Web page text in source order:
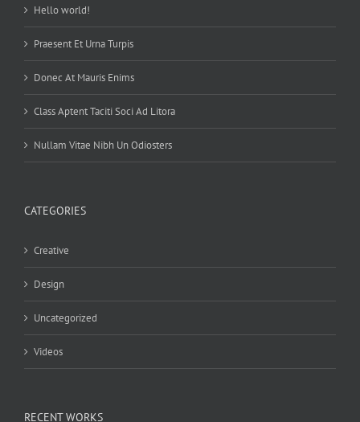
Hello world!
Praesent Et Urna Turpis
Donec At Mauris Enims
Class Aptent Taciti Soci Ad Litora
Nullam Vitae Nibh Un Odiosters
CATEGORIES
Creative
Design
Uncategorized
Videos
RECENT WORKS